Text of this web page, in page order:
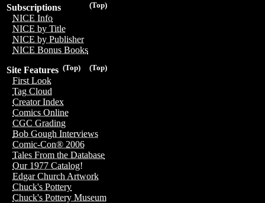
(Top)
Subscriptions
NICE Info
NICE by Title
NICE by Publisher
NICE Bonus Books
(Top)
(Top)
Site Features
First Look
Tag Cloud
Creator Index
Comics Online
CGC Grading
Bob Gough Interviews
Comic-Con® 2006
Tales From the Database
Our 1977 Catalog!
Edgar Church Artwork
Chuck's Pottery
Chuck's Pottery Museum